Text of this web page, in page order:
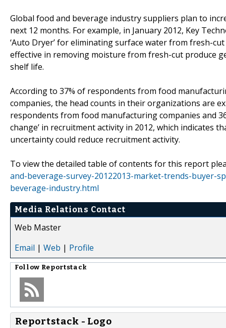
Global food and beverage industry suppliers plan to
next 12 months. For example, in January 2012, Key
‘Auto Dryer’ for eliminating surface water from fresh-
effective in removing moisture from fresh-cut produce
shelf life.
According to 37% of respondents from food
companies, the head counts in their organizations are
respondents from food manufacturing companies and
change’ in recruitment activity in 2012, which indicates
uncertainty could reduce recruitment activity.
To view the detailed table of contents for this report
and-beverage-survey-20122013-market-trends-
beverage-industry.html
Media Relations Contact
Web Master
Email | Web | Profile
Follow Reportstack
Reportstack - Logo